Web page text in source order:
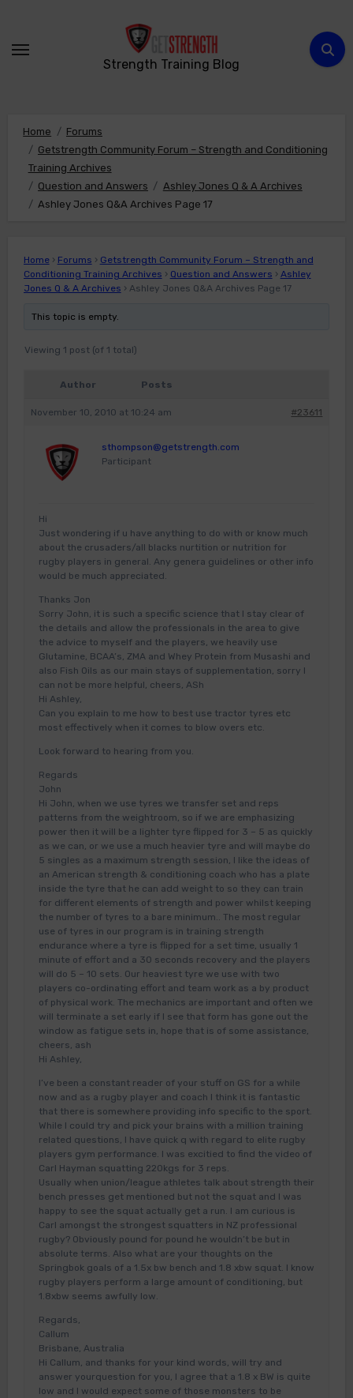
content
Strength Training Blog
Home
Forums
Getstrength Community Forum – Strength and Conditioning
Training Archives
Question and Answers
Ashley Jones Q & A Archives
Ashley Jones Q&A Archives Page 17
Home › Forums › Getstrength Community Forum – Strength and
Conditioning Training Archives › Question and Answers › Ashley
Jones Q & A Archives › Ashley Jones Q&A Archives Page 17
This topic is empty.
Viewing 1 post (of 1 total)
Author Posts
November 10, 2010 at 10:24 am #23611
sthompson@getstrength.com
Participant
Hi
Just wondering if u have anything to do with or know much
about the crusaders/all blacks nurtition or nutrition for
rugby players in general. Any genera guidelines or other info
would be much appreciated.
Thanks Jon
Sorry John, it is such a specific science that I stay clear of
the details and allow the professionals in the area to give
the advice to myself and the players, we heavily use
Glutamine, BCAA’s, ZMA and Whey Protein from Musashi and
also Fish Oils as our main stays of supplementation, sorry I
can not be more helpful, cheers, ASh
Hi Ashley,
Can you explain to me how to best use tractor tyres etc
most effectively when it comes to blow overs etc.
Look forward to hearing from you.
Regards
John
Hi John, when we use tyres we transfer set and reps
patterns from the weightroom, so if we are emphasizing
power then it will be a lighter tyre flipped for 3 – 5 as quickly
as we can, or we use a much heavier tyre and will maybe do
5 singles as a maximum strength session, I like the ideas of
an American strength & conditioning coach who has a plate
inside the tyre that he can add weight to so they can train
for different elements of strength and power whilst keeping
the number of tyres to a bare minimum.. The most regular
use of tyres in our program is in training strength
endurance where a tyre is flipped for a set time, usually 1
minute of effort and a 30 seconds recovery and the players
will do 5 – 10 sets. Our heaviest tyre we use with two
players co-ordinating effort and team work as a by product
of physical work. The mechanics are important and often we
will terminate a set early if I see that form has gone out the
window as fatigue sets in, hope that is of some assistance,
cheers, ash
Hi Ashley,
I’ve been a constant reader of your stuff on GS for a while
now and as a rugby player and coach I think it is fantastic
that there is somewhere providing info specific to the sport.
While I could try and pick your brains with a million training
related questions, I have quick q with regard to elite rugby
players gym performance. I was excitied to find the video of
Carl Hayman squatting 220kgs for 3 reps.
Usually when union/league athletes talk about strength their
bench presses get mentioned but not the squat and I was
happy to see the squat actually get a run. I am curious is
Carl amongst the strongest squatters in NZ professional
rugby? Obviously pound for pound he wouldn’t be but in
absolute terms. Also what are your thoughts on the
Springbok goals of a 1.5x bw bench and 1.8 xbw squat. I know
rugby players perform a large amount of conditioning, but
1.8xbw seems awfully low.
Regards,
Callum
Brisbane, Australia
Hi Callum, and thanks for your kind words, will try and
answer yourquestion for you, I agree that a 1.8 x BW is quite
low and I would expect some of those monsters to be